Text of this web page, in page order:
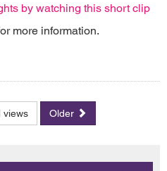
by watching this short clip
more information.
views Older